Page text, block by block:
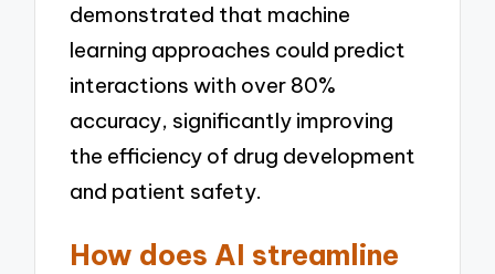
demonstrated that machine
learning approaches could predict
interactions with over 80%
accuracy, significantly improving
the efficiency of drug development
and patient safety.
How does AI streamline